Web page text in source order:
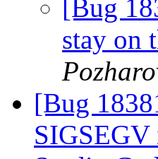
[Bug
stay on
[Bug